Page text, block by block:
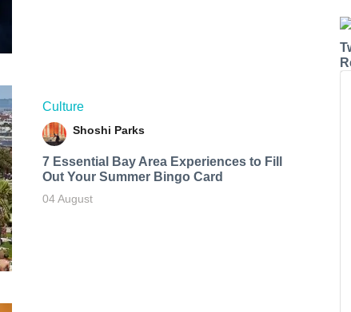
Culture
Shoshi Parks
7 Essential Bay Area Experiences to Fill
Out Your Summer Bingo Card
04 August